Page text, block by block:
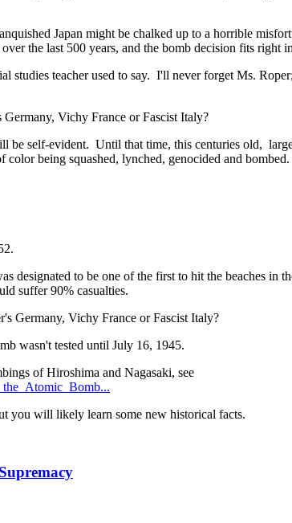
Japan might be chalked up to a horrible
the last 500 years, and the bomb decision fits right
studies teacher used to say. I'll never forget Ms.
Vichy France or Fascist Italy?
be self-evident. Until that time, this centuries old,
being squashed, lynched, genocided and bombed.
designated to be one of the first to hit the beaches in
suffer 90% casualties.
Germany, Vichy France or Fascist Italy?
wasn't tested until July 16, 1945.
of Hiroshima and Nagasaki, see
you will likely learn some new historical facts.